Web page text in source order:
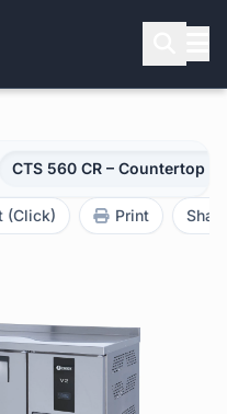
CTS 560 CR – Countertop
(Click) Print Share